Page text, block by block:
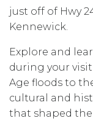
just off of Hwy
Kennewick.
Explore and
during your visit
Age floods to
cultural and
that shaped